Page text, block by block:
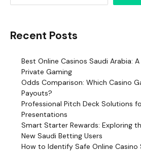
Recent Posts
Best Online Casinos Saudi Arabia:
Private Gaming
Odds Comparison: Which Casino
Payouts?
Professional Pitch Deck Solutions
Presentations
Smart Starter Rewards: Exploring
New Saudi Betting Users
How to Identify Safe Online Casino